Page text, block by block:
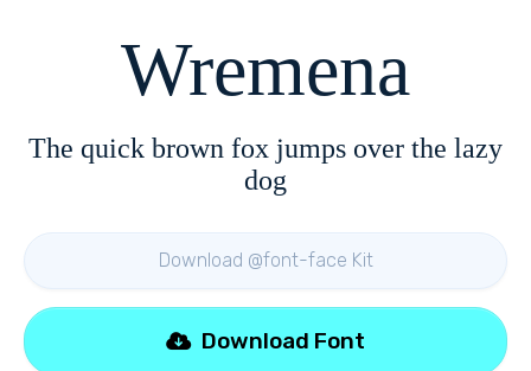
Wremena
The quick brown fox jumps over the lazy
dog
Download @font-face Kit
Download Font